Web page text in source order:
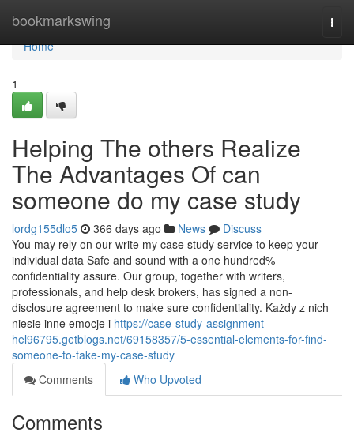
bookmarkswing
Home
Home
1
Helping The others Realize
The Advantages Of can
someone do my case study
lordg155dlo5 366 days ago News
Discuss
You may rely on our write my case study service to keep your
individual data Safe and sound with a one hundred%
confidentiality assure. Our group, together with writers,
professionals, and help desk brokers, has signed a non-
disclosure agreement to make sure confidentiality. Każdy z nich
niesie inne emocje i https://case-study-assignment-
hel96795.getblogs.net/69158357/5-essential-elements-for-find-
someone-to-take-my-case-study
Comments
Who Upvoted
Comments